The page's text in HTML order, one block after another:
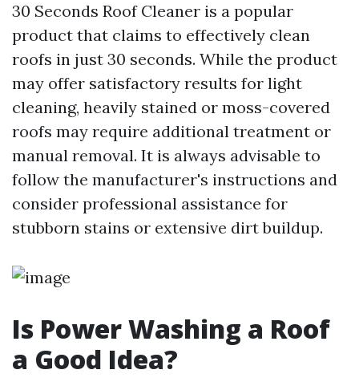
30 Seconds Roof Cleaner is a popular
product that claims to effectively clean
roofs in just 30 seconds. While the product
may offer satisfactory results for light
cleaning, heavily stained or moss-covered
roofs may require additional treatment or
manual removal. It is always advisable to
follow the manufacturer's instructions and
consider professional assistance for
stubborn stains or extensive dirt buildup.
Is Power Washing a Roof
a Good Idea?